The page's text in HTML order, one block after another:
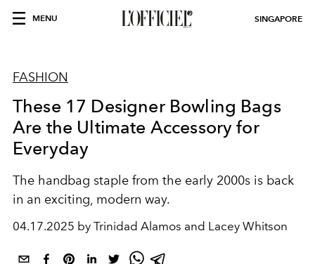
MENU SINGAPORE
FASHION
These 17 Designer Bowling Bags
Are the Ultimate Accessory for
Everyday
The handbag staple from the early 2000s is back
in an exciting, modern way.
04.17.2025 by Trinidad Alamos and Lacey Whitson